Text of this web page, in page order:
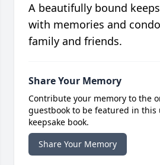
A beautifully bound
with memories and
family and friends.
Share Your Memory
Contribute your memory to the
guestbook to be featured in this
keepsake book.
Share Your Memory